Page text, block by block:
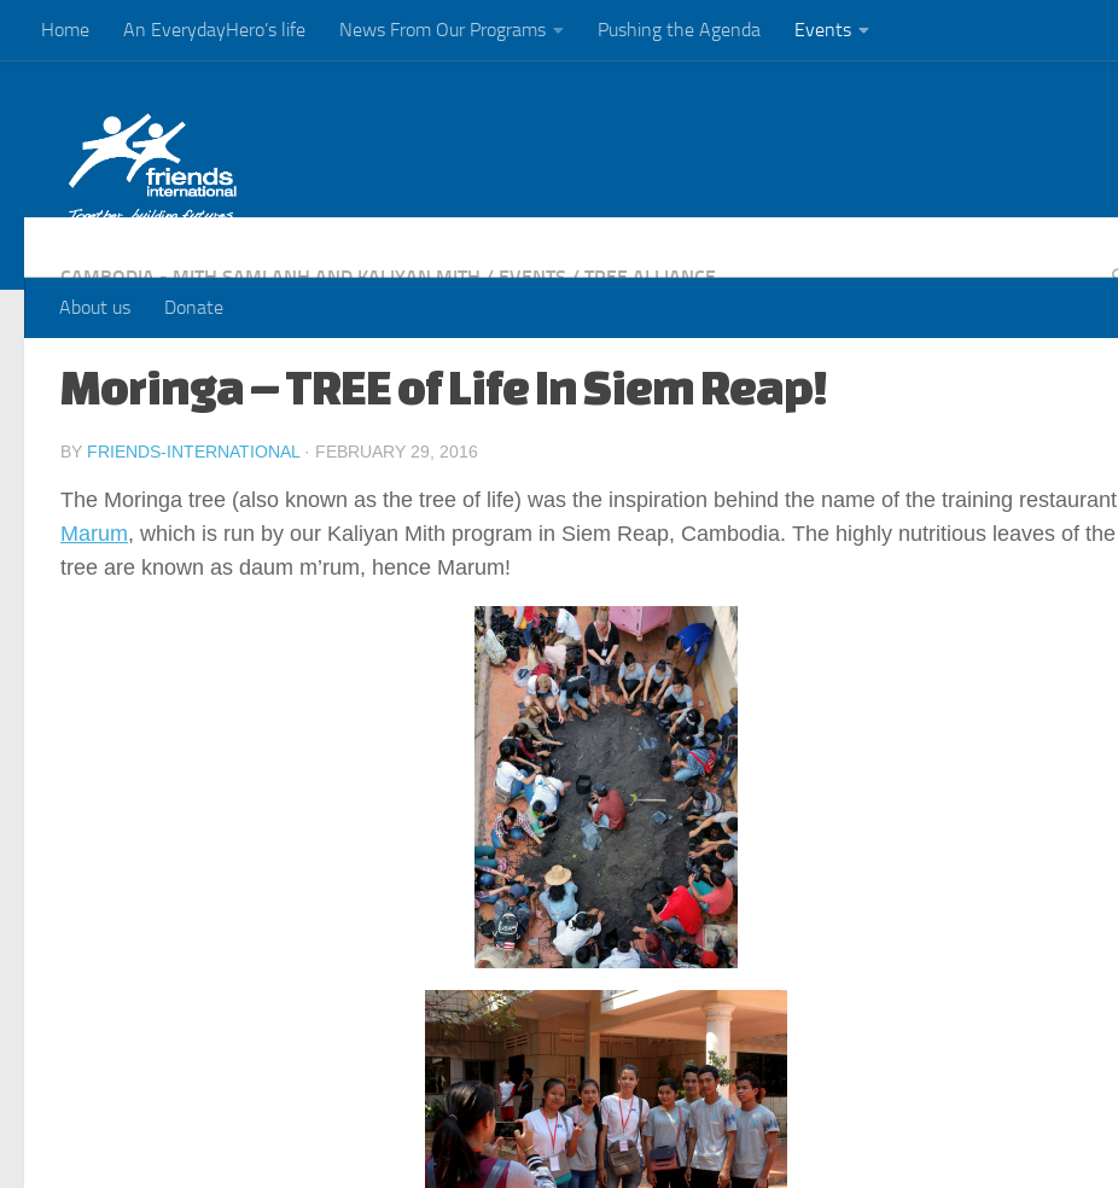
Skip to content
Home An EverydayHero’s life News From Our Programs Pushing the Agenda Events
About us Donate
CAMBODIA - MITH SAMLANH AND KALIYAN MITH / EVENTS / TREE ALLIANCE
Moringa – TREE of Life In Siem Reap!
BY FRIENDS-INTERNATIONAL · FEBRUARY 29, 2016
The Moringa tree (also known as the tree of life) was the inspiration behind the name of the training restaurant
Marum, which is run by our Kaliyan Mith program in Siem Reap, Cambodia. The highly nutritious leaves of the
tree are known as daum m’rum, hence Marum!